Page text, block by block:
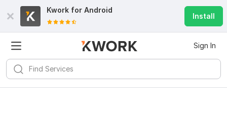
Kwork for Android
Install
Sign In